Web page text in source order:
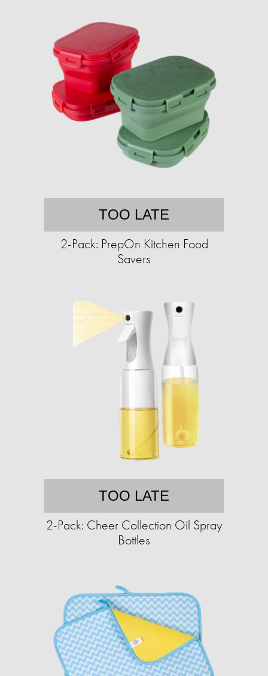
TOO LATE
2-Pack: PrepOn Kitchen Food
Savers
TOO LATE
2-Pack: Cheer Collection Oil Spray
Bottles